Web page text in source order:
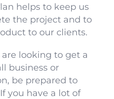
helps to keep us
the project and to
to our clients.
looking to get a
business or
be prepared to
you have a lot of